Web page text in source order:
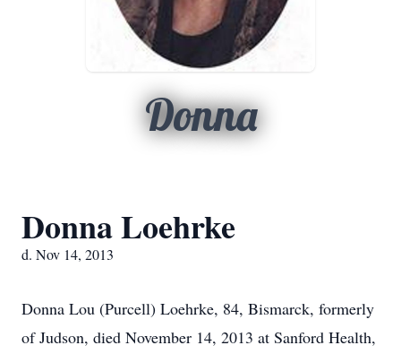
Donna
Donna Loehrke
d. Nov 14, 2013
Donna Lou (Purcell) Loehrke, 84, Bismarck, formerly
of Judson, died November 14, 2013 at Sanford Health,